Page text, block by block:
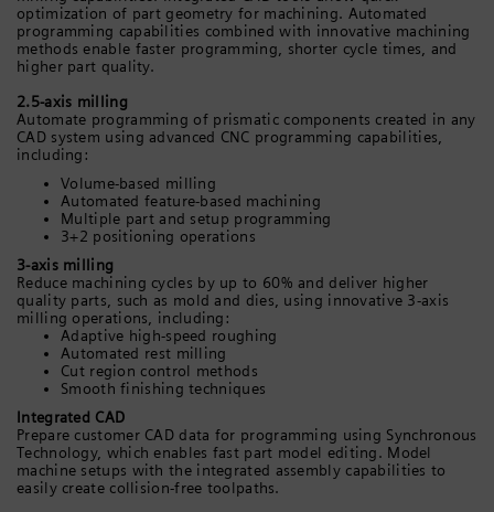
optimization of part geometry for machining. Automated
programming capabilities combined with innovative machining
methods enable faster programming, shorter cycle times, and
higher part quality.
2.5-axis milling
Automate programming of prismatic components created in any
CAD system using advanced CNC programming capabilities,
including:
Volume-based milling
Automated feature-based machining
Multiple part and setup programming
3+2 positioning operations
3-axis milling
Reduce machining cycles by up to 60% and deliver higher
quality parts, such as mold and dies, using innovative 3-axis
milling operations, including:
Adaptive high-speed roughing
Automated rest milling
Cut region control methods
Smooth finishing techniques
Integrated CAD
Prepare customer CAD data for programming using Synchronous
Technology, which enables fast part model editing. Model
machine setups with the integrated assembly capabilities to
easily create collision-free toolpaths.